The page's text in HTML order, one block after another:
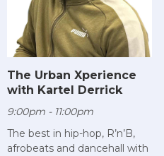
The Urban Xperience
with Kartel Derrick
9:00pm - 11:00pm
The best in hip-hop, R’n’B,
afrobeats and dancehall with